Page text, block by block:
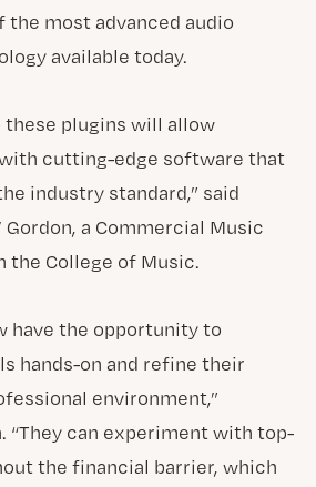
the most advanced audio
available today.
these plugins will allow
cutting-edge software that
industry standard,” said
Gordon, a Commercial Music
the College of Music.
have the opportunity to
hands-on and refine their
environment,”
“They can experiment with top-
the financial barrier, which